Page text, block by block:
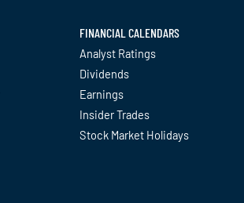
FINANCIAL CALENDARS
Analyst Ratings
Dividends
Earnings
Insider Trades
Stock Market Holidays